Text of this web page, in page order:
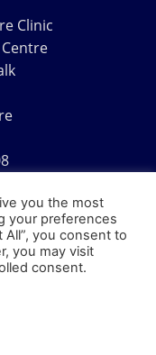
Clinic
Acupuncture Clinic
you the most
your preferences
All”, you consent to
you may visit
consent.